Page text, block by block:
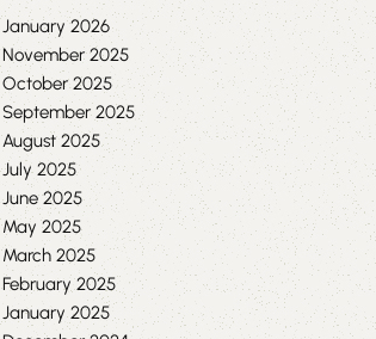
January 2026
November 2025
October 2025
September 2025
August 2025
July 2025
June 2025
May 2025
March 2025
February 2025
January 2025